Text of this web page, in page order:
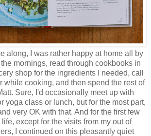
along, I was rather happy at home all by
mornings, read through cookbooks in
shop for the ingredients I needed, call
while cooking, and then spend the rest of
Sure, I'd occasionally meet up with
yoga class or lunch, but for the most part,
very OK with that. And for the first few
except for the visits from my out of
I continued on this pleasantly quiet